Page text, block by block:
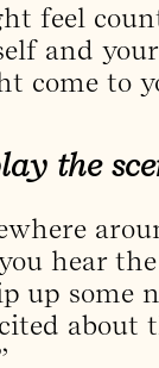
feel
and
come to
the
hear
up some